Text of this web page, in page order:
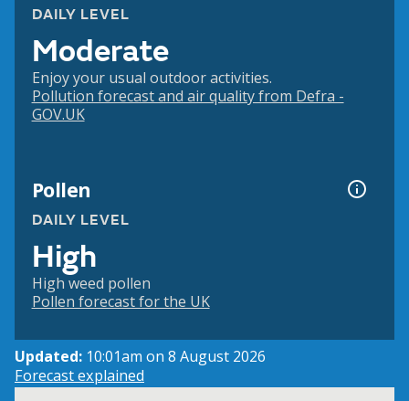
DAILY LEVEL
Moderate
Enjoy your usual outdoor activities.
Pollution forecast and air quality from Defra -
GOV.UK
Pollen
DAILY LEVEL
High
High weed pollen
Pollen forecast for the UK
Updated: 10:01am on 8 August 2026
Forecast explained